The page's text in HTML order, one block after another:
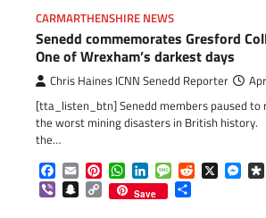
CARMARTHENSHIRE NEWS
Senedd commemorates Gresford
One of Wrexham’s darkest days
Chris Haines ICNN Senedd Reporter
[tta_listen_btn] Senedd members paused to
the worst mining disasters in British history.
the…
Facebook
EmailPinterestWhatsApp
LinkedInMessageReddit
X
ViberSnapchat
Copy
Link
Save